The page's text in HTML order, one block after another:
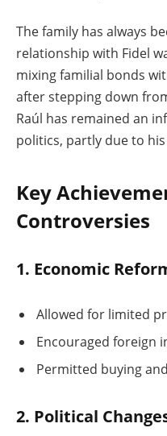
The family has always
relationship with Fidel
mixing familial bonds
after stepping down
Raúl has remained an
politics, partly due to
Key
Controversies
1. Economic
Allowed for limited
Encouraged foreign
Permitted buying
2. Political